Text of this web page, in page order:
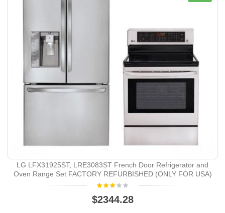
LG LFX31925ST, LRE3083ST French Door Refrigerator and
Oven Range Set FACTORY REFURBISHED (ONLY FOR USA)
$2344.28